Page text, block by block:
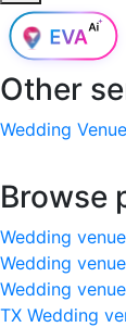
Other
Wedding
Browse
Wedding
Wedding
Wedding
TX Wedding